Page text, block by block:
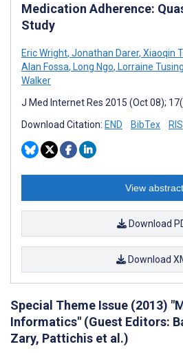
Medication Adherence:
Study
Eric Wright, Jonathan Darer, Xiaoqin
Alan Fossa, Long Ngo, Lorraine Tusing
Walker
J Med Internet Res 2015 (Oct 08);
Download Citation: END BibTex RIS
View abstract
Download
Download
Special Theme Issue (2013)
Informatics" (Guest Editors:
Zary, Pattichis et al.)